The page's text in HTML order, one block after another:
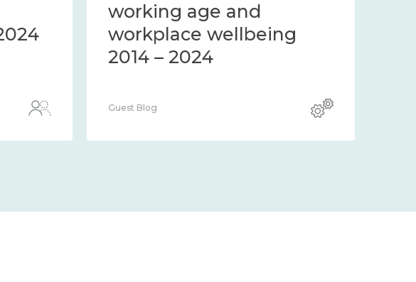
working age and
workplace wellbeing
2014 – 2024
Guest Blog